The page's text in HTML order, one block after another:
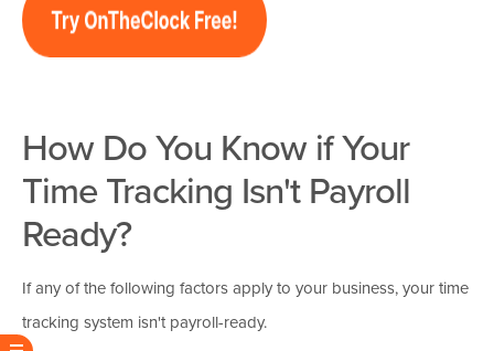
How Do You Know if Your
Time Tracking Isn't Payroll
Ready?
If any of the following factors apply to your business, your time
tracking system isn't payroll-ready.